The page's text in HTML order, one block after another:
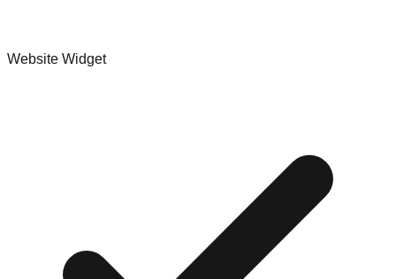
Website Widget